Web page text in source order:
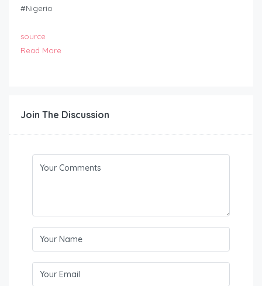
#Nigeria
source
Read More
Join The Discussion